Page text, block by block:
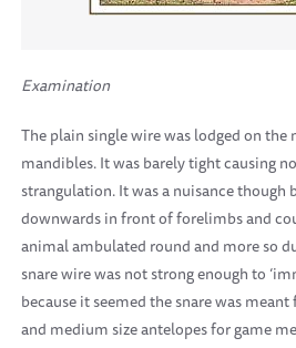
Examination
The plain single wire was lodged on the
mandibles. It was barely tight causing
strangulation. It was a nuisance though
downwards in front of forelimbs and
animal ambulated round and more so
snare wire was not strong enough to
because it seemed the snare was
and medium size antelopes for game